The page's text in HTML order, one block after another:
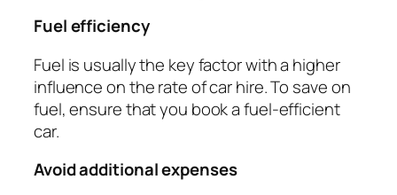
Fuel efficiency
Fuel is usually the key factor with a higher
influence on the rate of car hire. To save on
fuel, ensure that you book a fuel-efficient
car.
Avoid additional expenses